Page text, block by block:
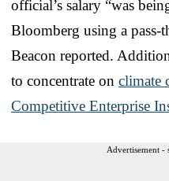
official’s salary “was
Bloomberg using a pass-
Beacon reported.
to concentrate on climate
Competitive Enterprise
Advertisement -